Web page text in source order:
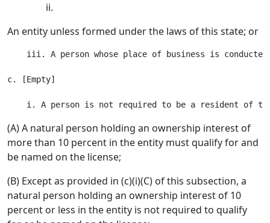
ii.
An entity unless formed under the laws of this state; or
iii. A person whose place of business is
c. [Empty]
(A) A natural person holding an ownership interest of
more than 10 percent in the entity must qualify for and
be named on the license;
(B) Except as provided in (c)(i)(C) of this subsection, a
natural person holding an ownership interest of 10
percent or less in the entity is not required to qualify